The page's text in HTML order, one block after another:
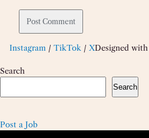
Instagram / TikTok / XDesigned with
Search
Search
Post a Job